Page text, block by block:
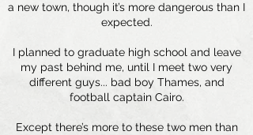
a new town, though it’s more dangerous than I
expected.
I planned to graduate high school and leave
my past behind me, until I meet two very
different guys... bad boy Thames, and
football captain Cairo.
Except there’s more to these two men than